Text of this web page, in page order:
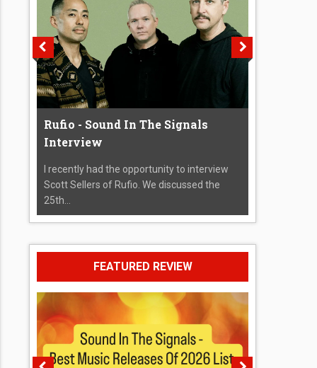
Rufio - Sound In The Signals
Interview
I recently had the opportunity to interview
Scott Sellers of Rufio. We discussed the
25th...
FEATURED REVIEW